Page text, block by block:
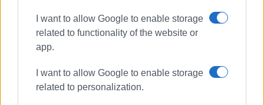
I want to allow Google to enable storage
related to functionality of the website or
app.
I want to allow Google to enable storage
related to personalization.
87-year-old British tourist reported
missing in Klimatia